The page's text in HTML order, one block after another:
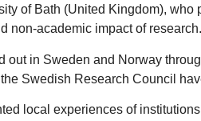
of Bath (United Kingdom), who
non-academic impact of research.
out in Sweden and Norway
Swedish Research Council
local experiences of